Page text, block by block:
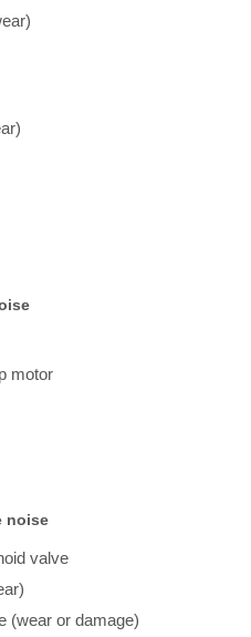
motor
noise
valve
(wear or damage)